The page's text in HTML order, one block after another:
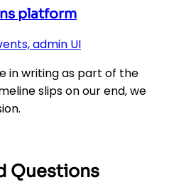
platform
admin UI
in writing as part of the
slips on our end, we
Questions